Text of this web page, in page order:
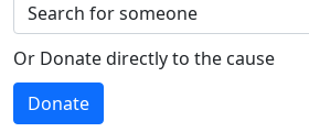
Or Donate directly to the cause
Donate